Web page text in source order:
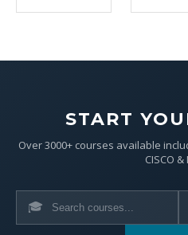
START
Over 3000+ courses available
CISCO
🎓